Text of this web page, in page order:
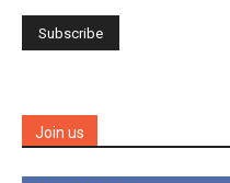
Join us